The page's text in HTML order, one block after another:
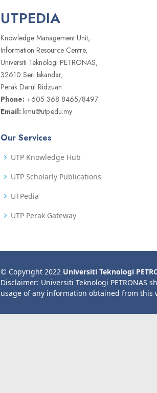
UTPEDIA
Knowledge Management Unit,
Information Resource Centre,
Universiti Teknologi PETRONAS,
32610 Seri Iskandar,
Perak Darul Ridzuan
Phone: +605 368 8465/8497
Email: kmu@utp.edu.my
Our Services
UTP Knowledge Hub
UTP Scholarly Publications
UTPedia
UTP Perak Gateway
© Copyright 2022 Universiti Teknologi
Disclaimer: Universiti Teknologi PETRONAS
usage of any information obtained from this